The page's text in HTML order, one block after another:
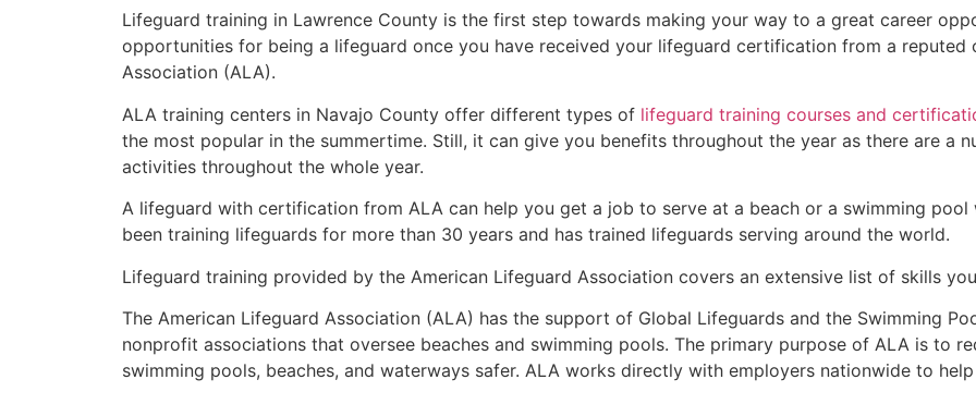
Lifeguard training in Lawrence County is the first step towards making your way to a great career
opportunities for being a lifeguard once you have received your lifeguard certification from a reputed
Association (ALA).
ALA training centers in Navajo County offer different types of lifeguard training courses and
the most popular in the summertime. Still, it can give you benefits throughout the year as there are a
activities throughout the whole year.
A lifeguard with certification from ALA can help you get a job to serve at a beach or a swimming pool
been training lifeguards for more than 30 years and has trained lifeguards serving around the world.
Lifeguard training provided by the American Lifeguard Association covers an extensive list of skills
The American Lifeguard Association (ALA) has the support of Global Lifeguards and the Swimming
nonprofit associations that oversee beaches and swimming pools. The primary purpose of ALA is to
swimming pools, beaches, and waterways safer. ALA works directly with employers nationwide to